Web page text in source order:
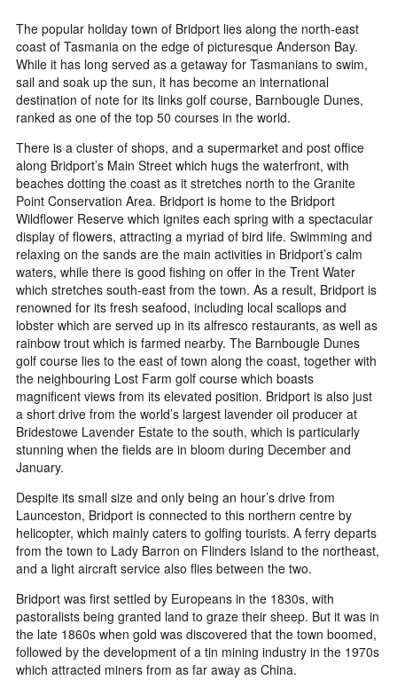
The popular holiday town of Bridport lies along the north-east
coast of Tasmania on the edge of picturesque Anderson Bay.
While it has long served as a getaway for Tasmanians to swim,
sail and soak up the sun, it has become an international
destination of note for its links golf course, Barnbougle Dunes,
ranked as one of the top 50 courses in the world.
There is a cluster of shops, and a supermarket and post office
along Bridport’s Main Street which hugs the waterfront, with
beaches dotting the coast as it stretches north to the Granite
Point Conservation Area. Bridport is home to the Bridport
Wildflower Reserve which ignites each spring with a spectacular
display of flowers, attracting a myriad of bird life. Swimming and
relaxing on the sands are the main activities in Bridport’s calm
waters, while there is good fishing on offer in the Trent Water
which stretches south-east from the town. As a result, Bridport is
renowned for its fresh seafood, including local scallops and
lobster which are served up in its alfresco restaurants, as well as
rainbow trout which is farmed nearby. The Barnbougle Dunes
golf course lies to the east of town along the coast, together with
the neighbouring Lost Farm golf course which boasts
magnificent views from its elevated position. Bridport is also just
a short drive from the world’s largest lavender oil producer at
Bridestowe Lavender Estate to the south, which is particularly
stunning when the fields are in bloom during December and
January.
Despite its small size and only being an hour’s drive from
Launceston, Bridport is connected to this northern centre by
helicopter, which mainly caters to golfing tourists. A ferry departs
from the town to Lady Barron on Flinders Island to the northeast,
and a light aircraft service also flies between the two.
Bridport was first settled by Europeans in the 1830s, with
pastoralists being granted land to graze their sheep. But it was in
the late 1860s when gold was discovered that the town boomed,
followed by the development of a tin mining industry in the 1970s
which attracted miners from as far away as China.